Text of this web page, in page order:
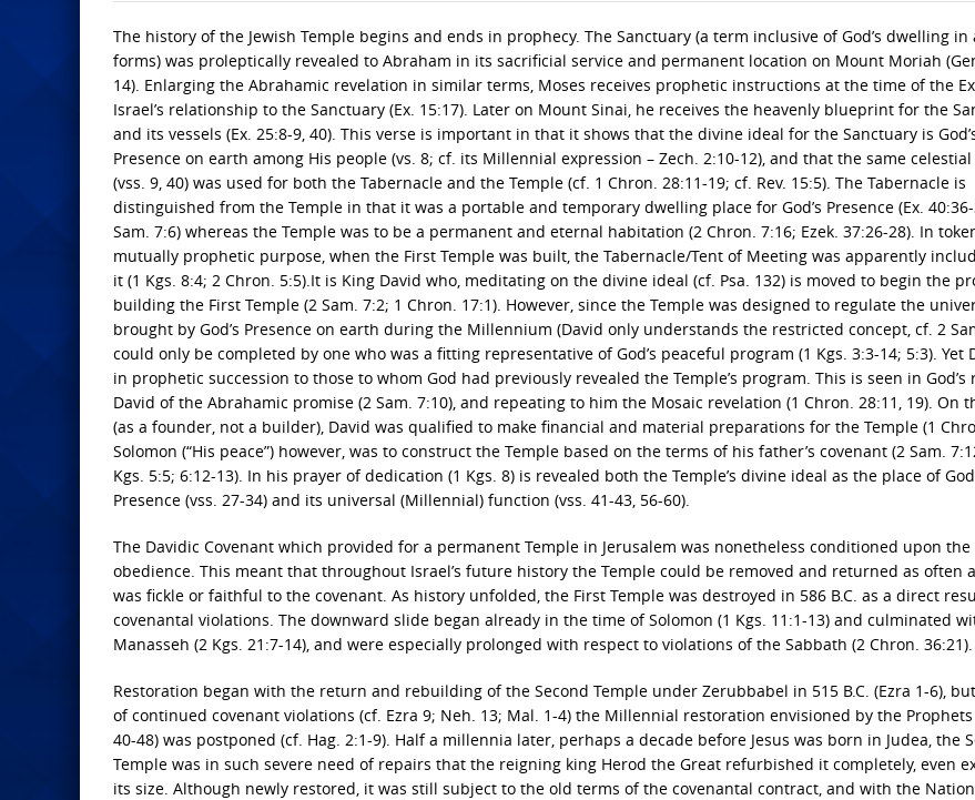
The history of the Jewish Temple begins and ends in prophecy. The Sanctuary (a term inclusive of God’s dwelling in
forms) was proleptically revealed to Abraham in its sacrificial service and permanent location on Mount Moriah
14). Enlarging the Abrahamic revelation in similar terms, Moses receives prophetic instructions at the time of the
Israel’s relationship to the Sanctuary (Ex. 15:17). Later on Mount Sinai, he receives the heavenly blueprint for the
and its vessels (Ex. 25:8-9, 40). This verse is important in that it shows that the divine ideal for the Sanctuary is
Presence on earth among His people (vs. 8; cf. its Millennial expression – Zech. 2:10-12), and that the same
(vss. 9, 40) was used for both the Tabernacle and the Temple (cf. 1 Chron. 28:11-19; cf. Rev. 15:5). The Tabernacle is
distinguished from the Temple in that it was a portable and temporary dwelling place for God’s Presence (Ex.
Sam. 7:6) whereas the Temple was to be a permanent and eternal habitation (2 Chron. 7:16; Ezek. 37:26-28). In
mutually prophetic purpose, when the First Temple was built, the Tabernacle/Tent of Meeting was apparently
it (1 Kgs. 8:4; 2 Chron. 5:5).It is King David who, meditating on the divine ideal (cf. Psa. 132) is moved to begin the
building the First Temple (2 Sam. 7:2; 1 Chron. 17:1). However, since the Temple was designed to regulate the
brought by God’s Presence on earth during the Millennium (David only understands the restricted concept, cf. 2
could only be completed by one who was a fitting representative of God’s peaceful program (1 Kgs. 3:3-14; 5:3). Yet
in prophetic succession to those to whom God had previously revealed the Temple’s program. This is seen in
David of the Abrahamic promise (2 Sam. 7:10), and repeating to him the Mosaic revelation (1 Chron. 28:11, 19). On
(as a founder, not a builder), David was qualified to make financial and material preparations for the Temple (1
Solomon (“His peace”) however, was to construct the Temple based on the terms of his father’s covenant (2 Sam.
Kgs. 5:5; 6:12-13). In his prayer of dedication (1 Kgs. 8) is revealed both the Temple’s divine ideal as the place of
Presence (vss. 27-34) and its universal (Millennial) function (vss. 41-43, 56-60).
The Davidic Covenant which provided for a permanent Temple in Jerusalem was nonetheless conditioned upon the
obedience. This meant that throughout Israel’s future history the Temple could be removed and returned as often
was fickle or faithful to the covenant. As history unfolded, the First Temple was destroyed in 586 B.C. as a direct
covenantal violations. The downward slide began already in the time of Solomon (1 Kgs. 11:1-13) and culminated
Manasseh (2 Kgs. 21:7-14), and were especially prolonged with respect to violations of the Sabbath (2 Chron. 36:21).
Restoration began with the return and rebuilding of the Second Temple under Zerubbabel in 515 B.C. (Ezra 1-6),
of continued covenant violations (cf. Ezra 9; Neh. 13; Mal. 1-4) the Millennial restoration envisioned by the Prophets
40-48) was postponed (cf. Hag. 2:1-9). Half a millennia later, perhaps a decade before Jesus was born in Judea, the
Temple was in such severe need of repairs that the reigning king Herod the Great refurbished it completely, even
its size. Although newly restored, it was still subject to the old terms of the covenantal contract, and with the